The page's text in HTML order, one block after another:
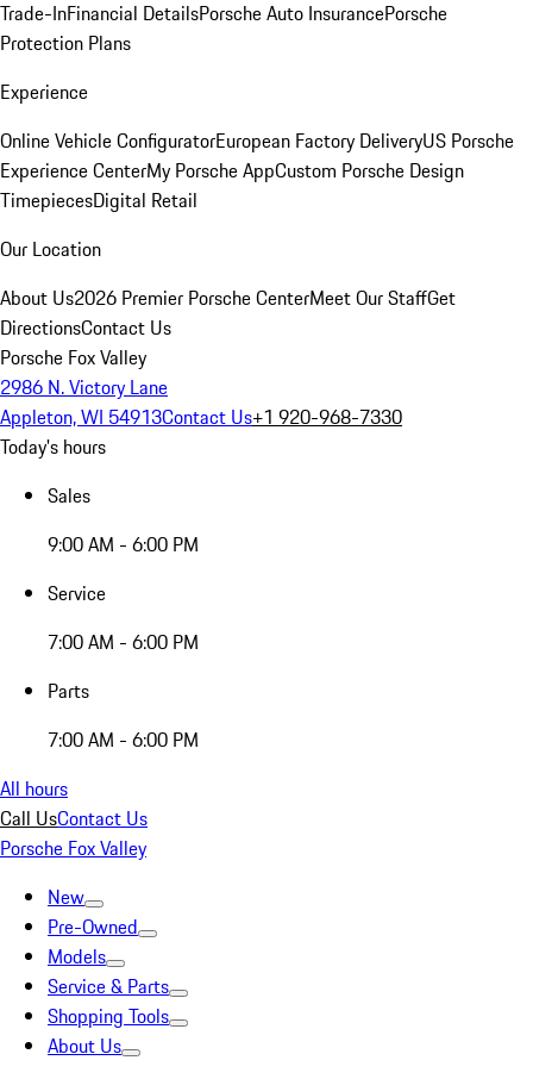
Trade-InFinancial DetailsPorsche Auto InsurancePorsche
Protection Plans
Experience
Online Vehicle ConfiguratorEuropean Factory DeliveryUS Porsche
Experience CenterMy Porsche AppCustom Porsche Design
TimepiecesDigital Retail
Our Location
About Us2026 Premier Porsche CenterMeet Our StaffGet
DirectionsContact Us
Porsche Fox Valley
2986 N. Victory Lane
Appleton, WI 54913Contact Us+1 920-968-7330
Today's hours
Sales
9:00 AM - 6:00 PM
Service
7:00 AM - 6:00 PM
Parts
7:00 AM - 6:00 PM
All hours
Call UsContact Us
Porsche Fox Valley
New
Pre-Owned
Models
Service & Parts
Shopping Tools
About Us